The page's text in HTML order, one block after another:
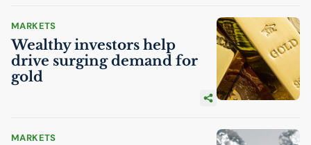
MARKETS
Wealthy investors help
drive surging demand for
gold
MARKETS